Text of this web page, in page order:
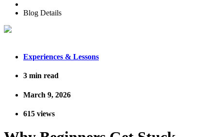
Blog Details
Experiences & Lessons
3 min read
March 9, 2026
615 views